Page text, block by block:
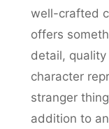
well-crafted
offers
detail,
character
stranger
addition to